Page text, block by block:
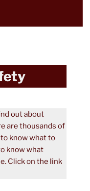
out about
are thousands of
know what to
know what
Click on the link